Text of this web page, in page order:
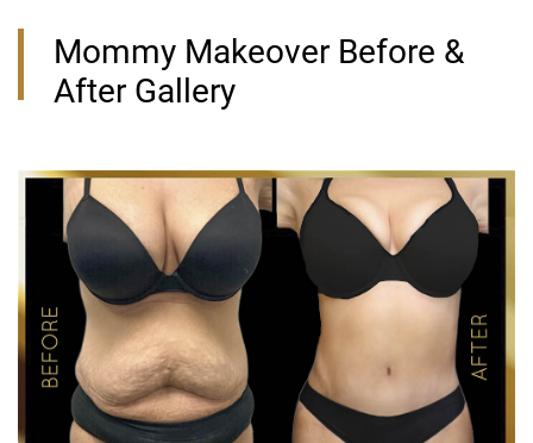
Mommy Makeover Before &
After Gallery